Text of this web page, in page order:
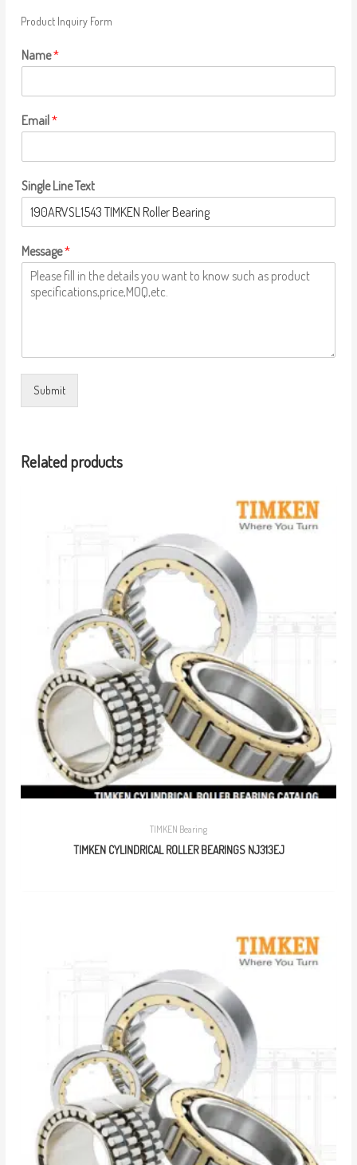
Product Inquiry Form
Name*
Email*
Single Line Text
Message*
Submit
Related products
TIMKEN Bearing
TIMKEN CYLINDRICAL ROLLER BEARINGS NJ313EJ